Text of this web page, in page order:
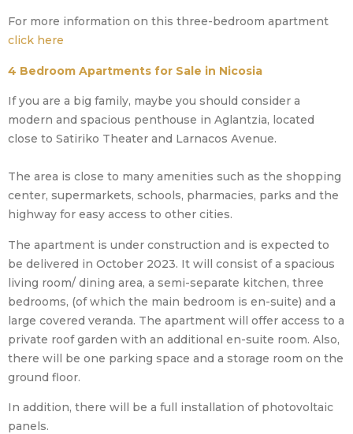
For more information on this three-bedroom apartment
click here
4 Bedroom Apartments for Sale in Nicosia
If you are a big family, maybe you should consider a
modern and spacious penthouse in Aglantzia, located
close to Satiriko Theater and Larnacos Avenue.
The area is close to many amenities such as the shopping
center, supermarkets, schools, pharmacies, parks and the
highway for easy access to other cities.
The apartment is under construction and is expected to
be delivered in October 2023. It will consist of a spacious
living room/ dining area, a semi-separate kitchen, three
bedrooms, (of which the main bedroom is en-suite) and a
large covered veranda. The apartment will offer access to a
private roof garden with an additional en-suite room. Also,
there will be one parking space and a storage room on the
ground floor.
In addition, there will be a full installation of photovoltaic
panels.